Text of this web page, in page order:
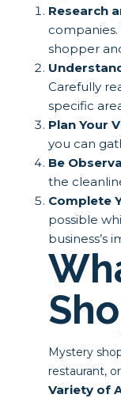
Research
shopper
Carefully
specific
Plan Your
you can
Be
the
Complete
possible
business’s
Mystery
restaurant,
Variety of